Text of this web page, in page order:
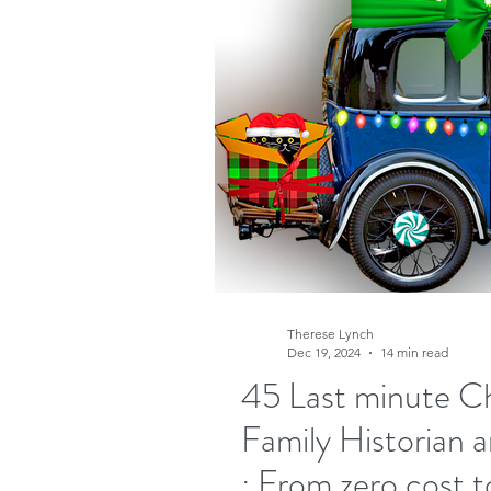
Research Family
Free sites Free
FindMyPast DNA
Copyright
Genealogy advice
Military Family History
45 Last minute
Family Historian
Therese Lynch
Dec 19, 2024
14 min read